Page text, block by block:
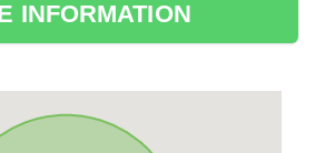
INFORMATION